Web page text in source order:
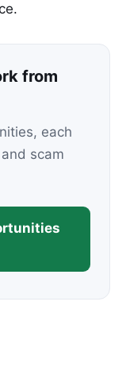
from
each
scam